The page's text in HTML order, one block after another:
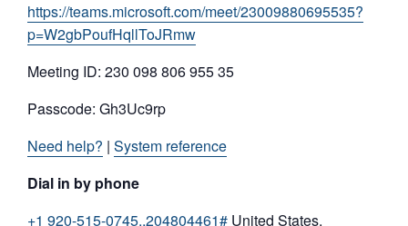
https://teams.microsoft.com/meet/23009880695535?
p=W2gbPoufHqllToJRmw
Meeting ID: 230 098 806 955 35
Passcode: Gh3Uc9rp
Need help? | System reference
Dial in by phone
+1 920-515-0745,,204804461# United States,